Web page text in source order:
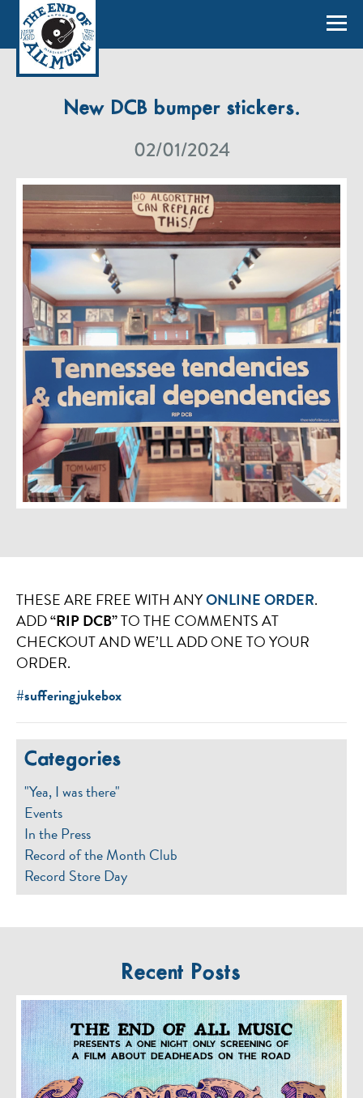
New DCB bumper stickers.
02/01/2024
THESE ARE FREE WITH ANYONLINE ORDER.
ADD“RIP DCB”TO THE COMMENTS AT
CHECKOUT AND WE’LL ADD ONE TO YOUR
ORDER.
#sufferingjukebox
Categories
"Yea, I was there"
Events
In the Press
Record of the Month Club
Record Store Day
Recent Posts